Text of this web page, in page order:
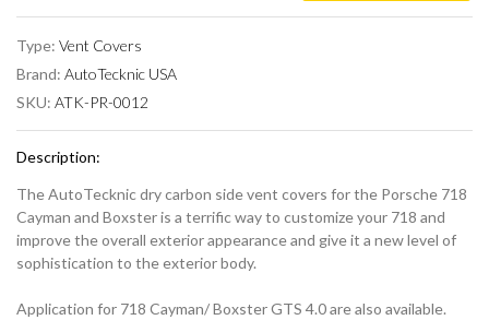
Type: Vent Covers
Brand: AutoTecknic USA
SKU: ATK-PR-0012
Description:
The AutoTecknic dry carbon side vent covers for the Porsche 718
Cayman and Boxster is a terrific way to customize your 718 and
improve the overall exterior appearance and give it a new level of
sophistication to the exterior body.
Application for 718 Cayman/ Boxster GTS 4.0 are also available.